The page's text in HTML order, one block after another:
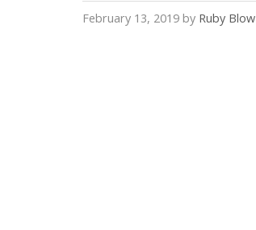
February 13, 2019 by Ruby Blow